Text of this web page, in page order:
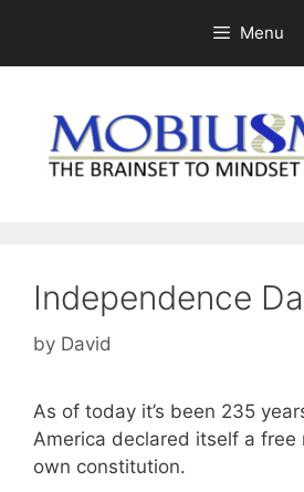
content
Menu
Independence
by David
As of today it’s been 235
America declared itself a free
own constitution.